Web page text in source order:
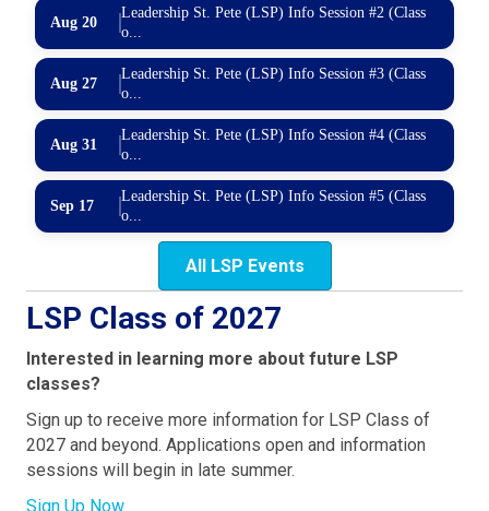
Aug 20
Leadership St. Pete (LSP) Info Session #2 (Class
o...
Aug 27
Leadership St. Pete (LSP) Info Session #3 (Class
o...
Aug 31
Leadership St. Pete (LSP) Info Session #4 (Class
o...
Sep 17
Leadership St. Pete (LSP) Info Session #5 (Class
o...
All LSP Events
LSP Class of 2027
Interested in learning more about future LSP
classes?
Sign up to receive more information for LSP Class of
2027 and beyond. Applications open and information
sessions will begin in late summer.
Sign Up Now.